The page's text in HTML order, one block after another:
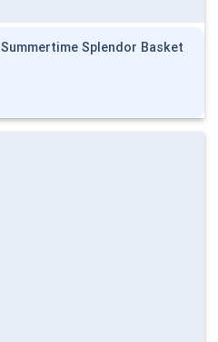
Summertime Splendor Basket